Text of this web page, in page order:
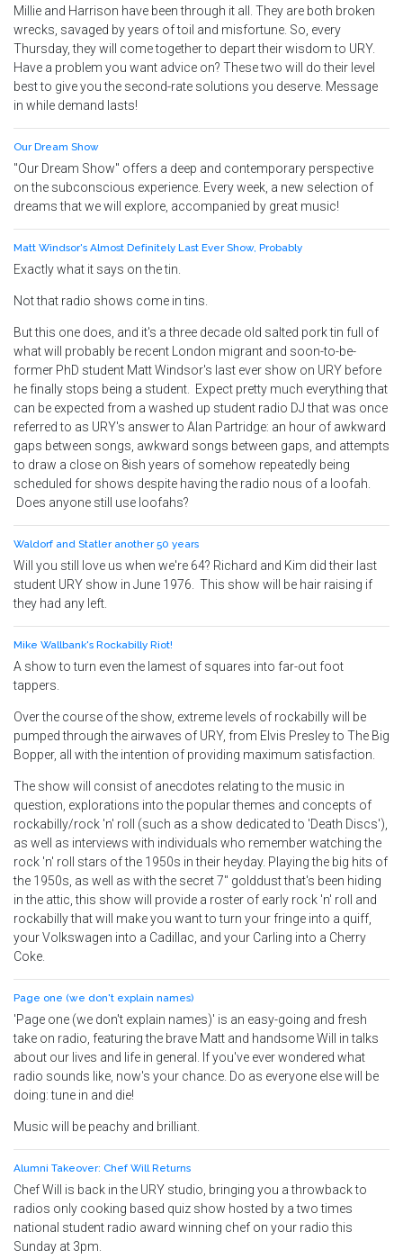
Millie and Harrison have been through it all. They are both broken
wrecks, savaged by years of toil and misfortune. So, every
Thursday, they will come together to depart their wisdom to URY.
Have a problem you want advice on? These two will do their level
best to give you the second-rate solutions you deserve. Message
in while demand lasts!
Our Dream Show
"Our Dream Show" offers a deep and contemporary perspective
on the subconscious experience. Every week, a new selection of
dreams that we will explore, accompanied by great music!
Matt Windsor's Almost Definitely Last Ever Show, Probably
Exactly what it says on the tin.
Not that radio shows come in tins.
But this one does, and it's a three decade old salted pork tin full of
what will probably be recent London migrant and soon-to-be-
former PhD student Matt Windsor's last ever show on URY before
he finally stops being a student. Expect pretty much everything that
can be expected from a washed up student radio DJ that was once
referred to as URY's answer to Alan Partridge: an hour of awkward
gaps between songs, awkward songs between gaps, and attempts
to draw a close on 8ish years of somehow repeatedly being
scheduled for shows despite having the radio nous of a loofah.
Does anyone still use loofahs?
Waldorf and Statler another 50 years
Will you still love us when we're 64? Richard and Kim did their last
student URY show in June 1976. This show will be hair raising if
they had any left.
Mike Wallbank's Rockabilly Riot!
A show to turn even the lamest of squares into far-out foot
tappers.
Over the course of the show, extreme levels of rockabilly will be
pumped through the airwaves of URY, from Elvis Presley to The Big
Bopper, all with the intention of providing maximum satisfaction.
The show will consist of anecdotes relating to the music in
question, explorations into the popular themes and concepts of
rockabilly/rock 'n' roll (such as a show dedicated to 'Death Discs'),
as well as interviews with individuals who remember watching the
rock 'n' roll stars of the 1950s in their heyday. Playing the big hits of
the 1950s, as well as with the secret 7" golddust that's been hiding
in the attic, this show will provide a roster of early rock 'n' roll and
rockabilly that will make you want to turn your fringe into a quiff,
your Volkswagen into a Cadillac, and your Carling into a Cherry
Coke.
Page one (we don't explain names)
'Page one (we don't explain names)' is an easy-going and fresh
take on radio, featuring the brave Matt and handsome Will in talks
about our lives and life in general. If you've ever wondered what
radio sounds like, now's your chance. Do as everyone else will be
doing: tune in and die!
Music will be peachy and brilliant.
Alumni Takeover: Chef Will Returns
Chef Will is back in the URY studio, bringing you a throwback to
radios only cooking based quiz show hosted by a two times
national student radio award winning chef on your radio this
Sunday at 3pm.